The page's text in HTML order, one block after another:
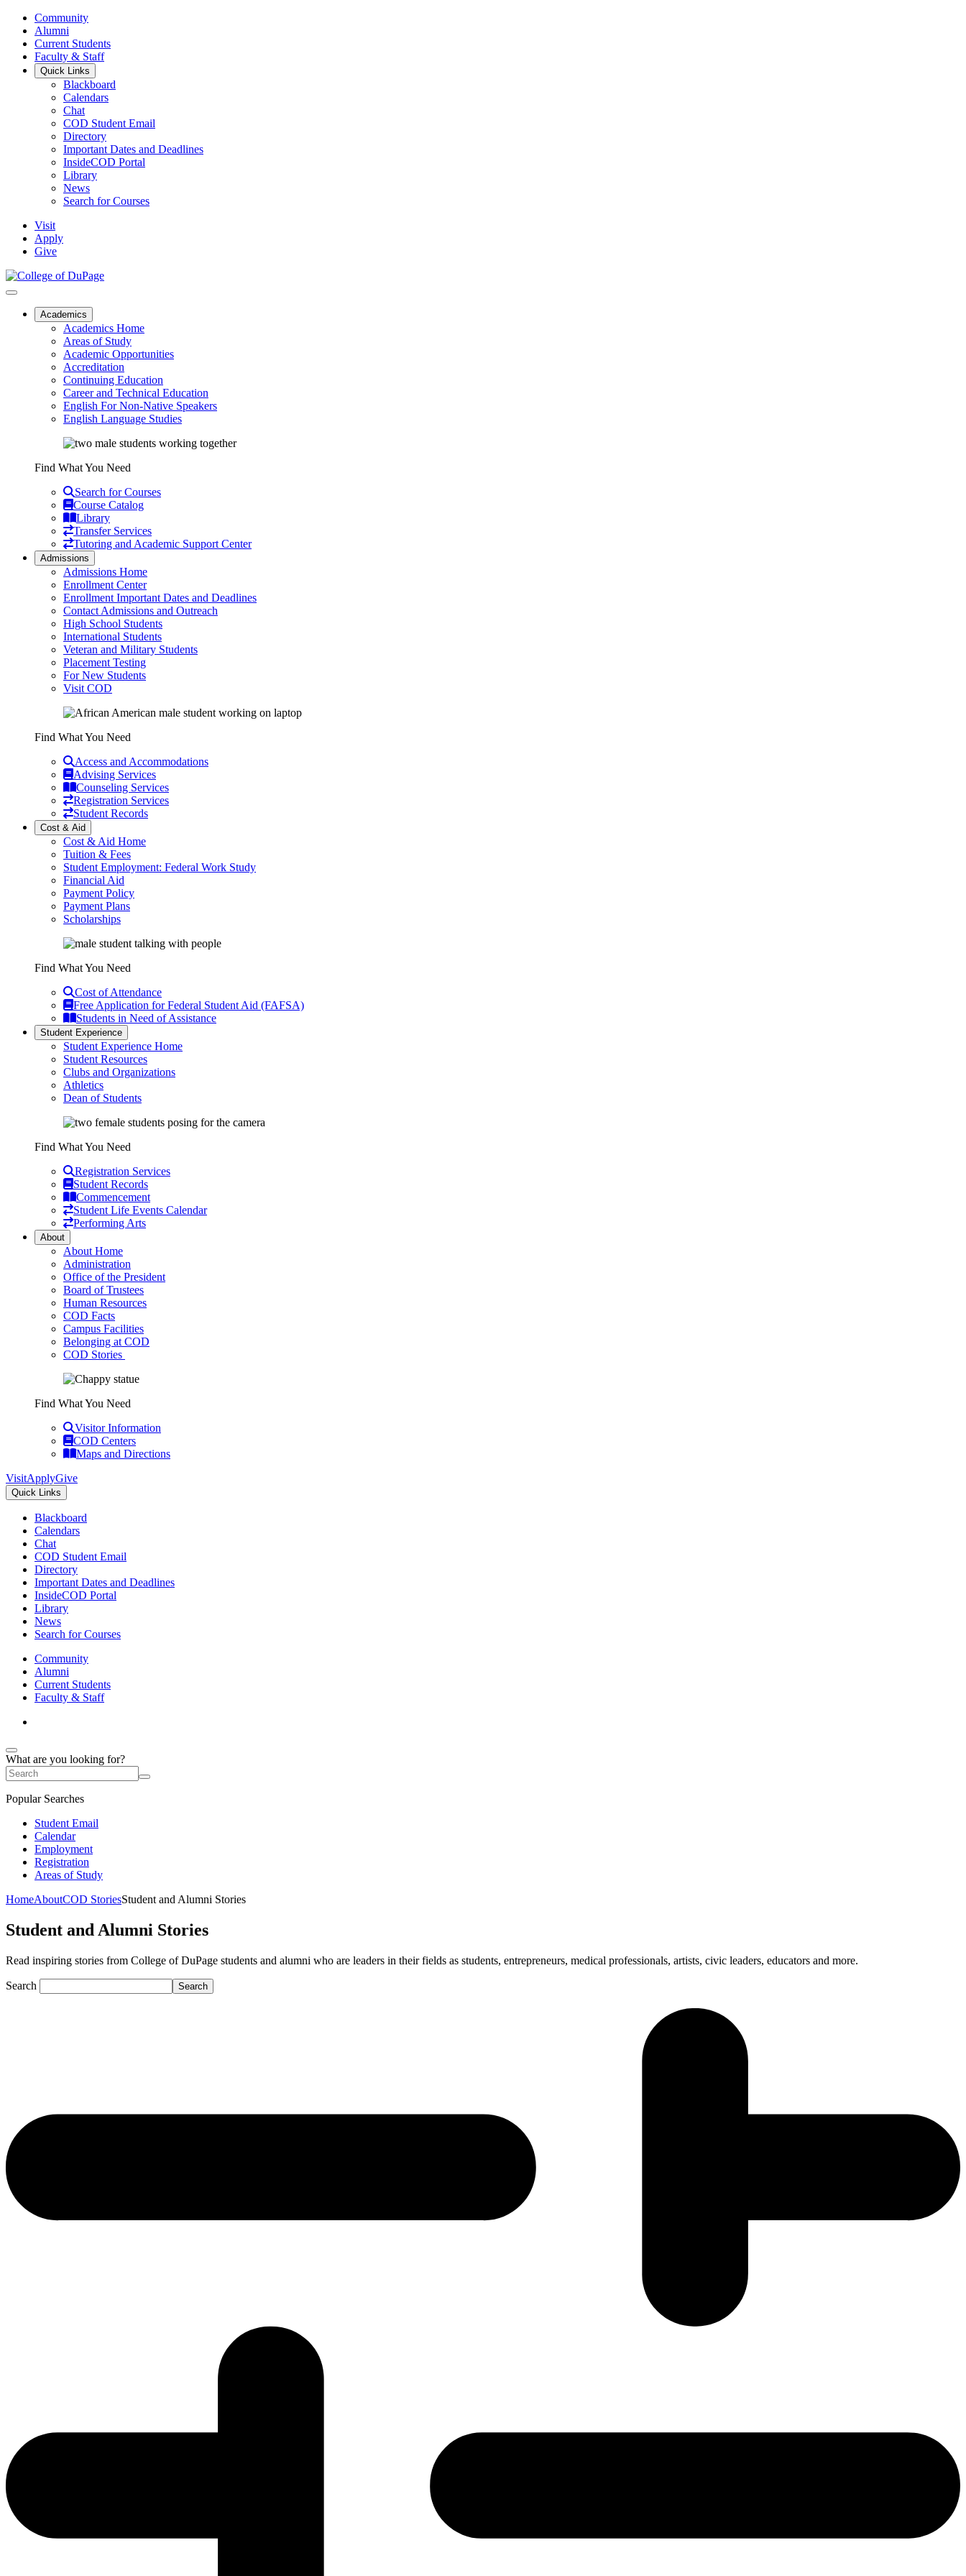
Community
Alumni
Current Students
Faculty & Staff
Quick Links
Blackboard
Calendars
Chat
COD Student Email
Directory
Important Dates and Deadlines
InsideCOD Portal
Library
News
Search for Courses
Visit
Apply
Give
Academics
Academics Home
Areas of Study
Academic Opportunities
Accreditation
Continuing Education
Career and Technical Education
English For Non-Native Speakers
English Language Studies
Find What You Need
Search for Courses
Course Catalog
Library
Transfer Services
Tutoring and Academic Support Center
Admissions
Admissions Home
Enrollment Center
Enrollment Important Dates and Deadlines
Contact Admissions and Outreach
High School Students
International Students
Veteran and Military Students
Placement Testing
For New Students
Visit COD
Find What You Need
Access and Accommodations
Advising Services
Counseling Services
Registration Services
Student Records
Cost & Aid
Cost & Aid Home
Tuition & Fees
Student Employment: Federal Work Study
Financial Aid
Payment Policy
Payment Plans
Scholarships
Find What You Need
Cost of Attendance
Free Application for Federal Student Aid (FAFSA)
Students in Need of Assistance
Student Experience
Student Experience Home
Student Resources
Clubs and Organizations
Athletics
Dean of Students
Find What You Need
Registration Services
Student Records
Commencement
Student Life Events Calendar
Performing Arts
About
About Home
Administration
Office of the President
Board of Trustees
Human Resources
COD Facts
Campus Facilities
Belonging at COD
COD Stories
Find What You Need
Visitor Information
COD Centers
Maps and Directions
VisitApplyGive
Quick Links
Blackboard
Calendars
Chat
COD Student Email
Directory
Important Dates and Deadlines
InsideCOD Portal
Library
News
Search for Courses
Community
Alumni
Current Students
Faculty & Staff
What are you looking for?
Popular Searches
Student Email
Calendar
Employment
Registration
Areas of Study
HomeAboutCOD StoriesStudent and Alumni Stories
Student and Alumni Stories
Read inspiring stories from College of DuPage students and alumni who are leaders in their fields as students, entrepreneurs, medical professionals, artists, civic leaders, educators and more.
Search Search